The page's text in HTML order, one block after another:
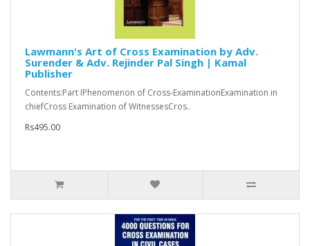
Lawmann's Art of Cross Examination by Adv.
Surender & Adv. Rejinder Pal Singh | Kamal
Publisher
Contents:Part IPhenomenon of Cross-ExaminationExamination in
chiefCross Examination of WitnessesCros..
Rs495.00